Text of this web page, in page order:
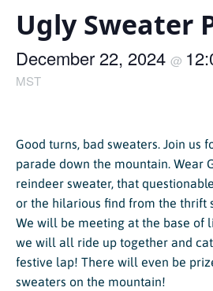
Ugly Sweater
December 22, 2024 @
MST
Good turns, bad sweaters. Join us
parade down the mountain. Wear
reindeer sweater, that
or the hilarious find from the thrift
We will be meeting at the base of
we will all ride up together and
festive lap! There will even be
sweaters on the mountain!